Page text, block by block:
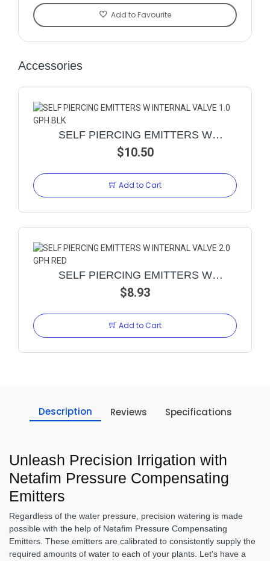
Add to Favourite
Accessories
SELF PIERCING EMITTERS W
INTERNAL VALVE 1.0 GPH BLK
$10.50
Add to Cart
SELF PIERCING EMITTERS W
INTERNAL VALVE 2.0 GPH RED
$8.93
Add to Cart
Description Reviews Specifications
Unleash Precision Irrigation with
Netafim Pressure Compensating
Emitters
Regardless of the water pressure, precision watering is made
possible with the help of Netafim Pressure Compensating
Emitters. These emitters are calibrated to consistently supply the
required amounts of water to each of your plants. Let's have a